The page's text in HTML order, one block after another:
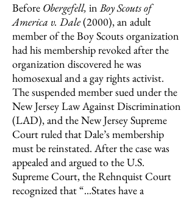
Before Obergefell, inBoy Scouts of
America v. Dale(2000),an adult
member of the Boy Scouts organization
had his membership revoked after the
organization discovered he was
homosexual and a gay rights activist.
The suspended member sued under the
New Jersey Law Against Discrimination
(LAD), and the New Jersey Supreme
Court ruled that Dale’s membership
must be reinstated. After the case was
appealed and argued to the U.S.
Supreme Court, the Rehnquist Court
recognized that “...States have a